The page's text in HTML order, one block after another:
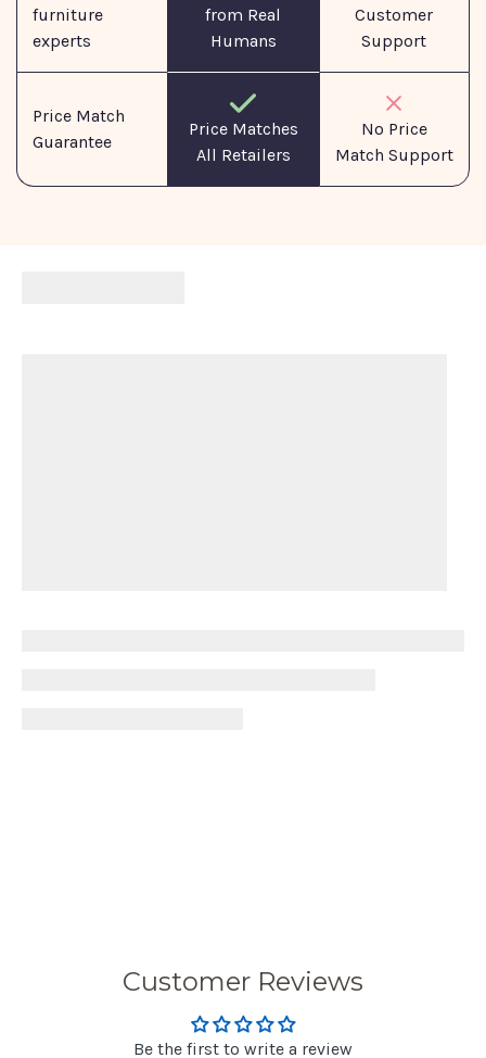
furniture
experts
from Real
Humans
Customer
Support
Price Match
Guarantee
Price Matches
All Retailers
No Price
Match Support
Customer Reviews
Be the first to write a review